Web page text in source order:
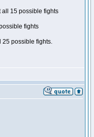
all 15 possible fights
fights
25 possible fights.